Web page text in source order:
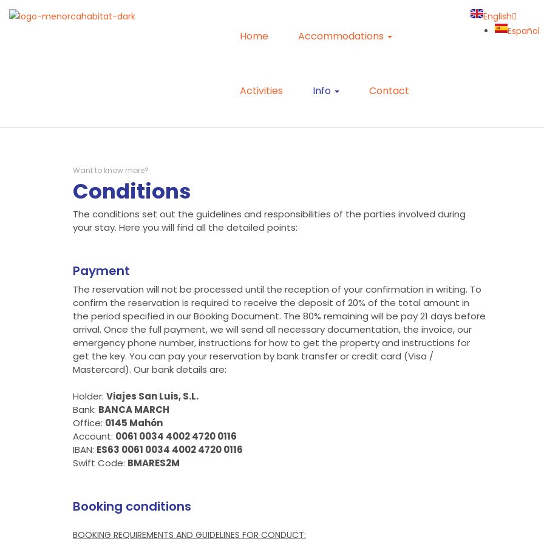
Home Accommodations
Activities Info Contact
English
Español
Want to know more?
Conditions
The conditions set out the guidelines and responsibilities of the parties involved during
your stay. Here you will find all the detailed points:
Payment
The reservation will not be processed until the reception of your confirmation in writing. To
confirm the reservation is required to receive the deposit of 20% of the total amount in
the period specified in our Booking Document. The 80% remaining will be pay 21 days before
arrival. Once the full payment, we will send all necessary documentation, the invoice, our
emergency phone number, instructions for how to get the property and instructions for
get the key. You can pay your reservation by bank transfer or credit card (Visa /
Mastercard). Our bank details are:
Holder: Viajes San Luis, S.L.
Bank: BANCA MARCH
Office: 0145 Mahón
Account: 0061 0034 4002 4720 0116
IBAN: ES63 0061 0034 4002 4720 0116
Swift Code: BMARES2M
Booking conditions
BOOKING REQUIREMENTS AND GUIDELINES FOR CONDUCT: